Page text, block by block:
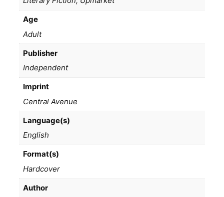
Age
Adult
Publisher
Independent
Imprint
Central Avenue
Language(s)
English
Format(s)
Hardcover
Author